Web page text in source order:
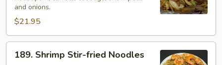
Stir-
fried
Noodles
and onions.
$21.95
Shrimp
189. Shrimp Stir-fried Noodles